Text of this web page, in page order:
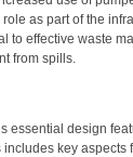
as part of the
to effective waste
from spills.
essential design
key aspects